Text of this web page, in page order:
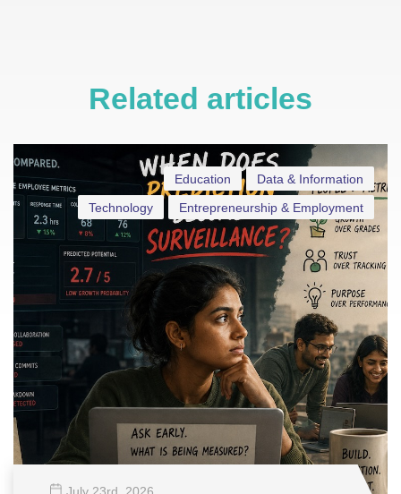
Related articles
Data & Information
Education
Entrepreneurship & Employment
Technology